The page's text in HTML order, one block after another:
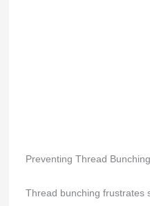
Preventing Thread
Thread bunching frustrates